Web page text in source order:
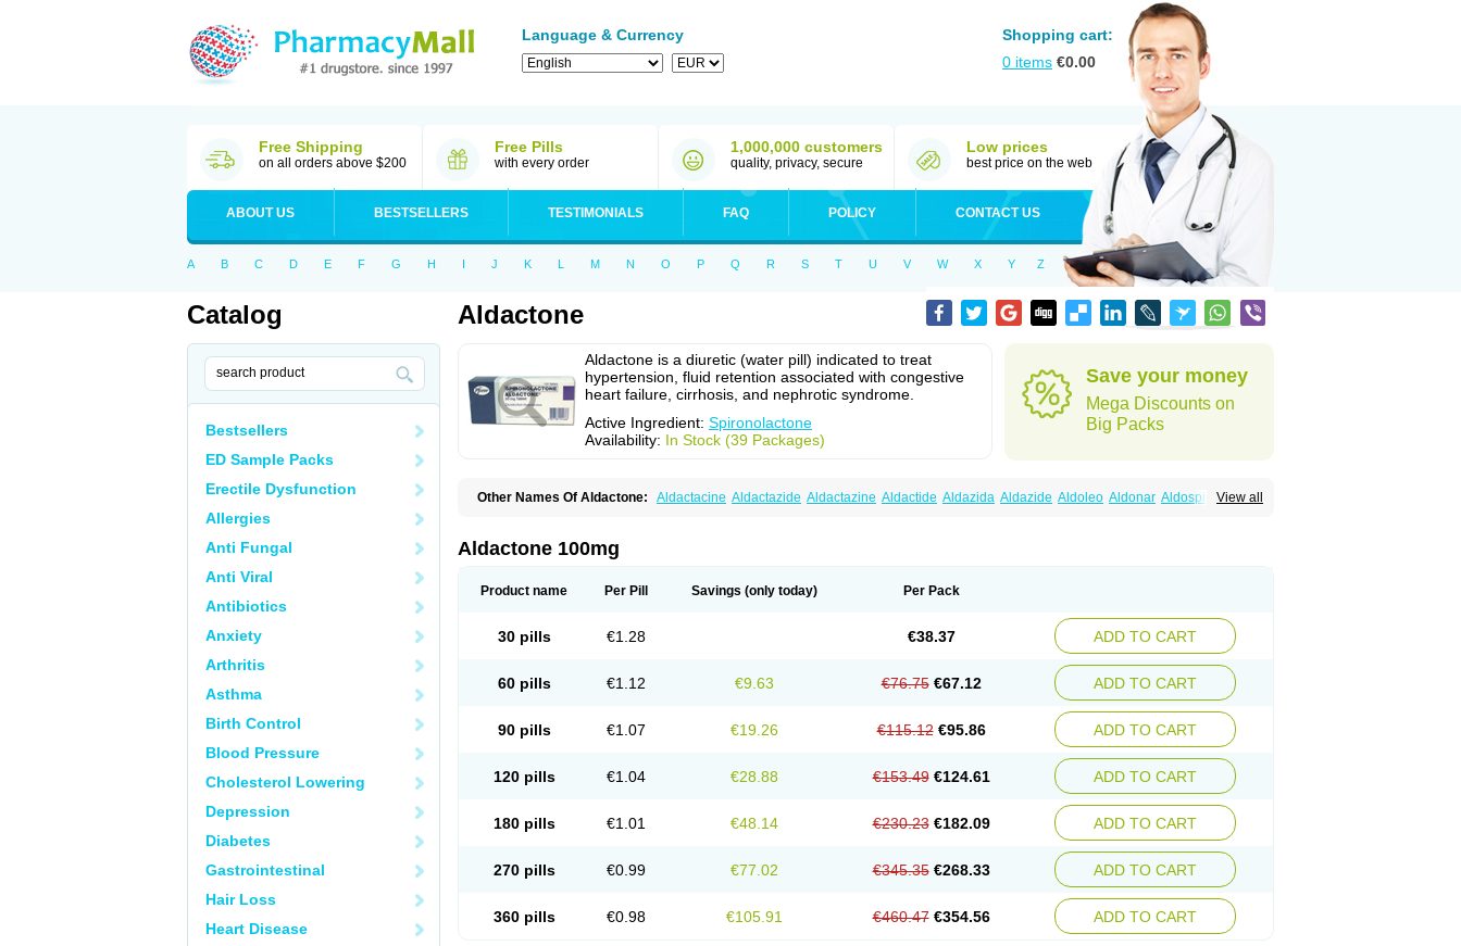
Language & Currency
Shopping cart:
0 items €0.00
Free Shipping
on all orders above $200
Free Pills
with every order
1,000,000 customers
quality, privacy, secure
Low prices
best price on the web
ABOUT US BESTSELLERS TESTIMONIALS FAQ POLICY CONTACT US
A B C D E F G H I J K L M N O P Q R S T U V W X Y Z
Catalog
Bestsellers
ED Sample Packs
Erectile Dysfunction
Allergies
Anti Fungal
Anti Viral
Antibiotics
Anxiety
Arthritis
Asthma
Birth Control
Blood Pressure
Cholesterol Lowering
Depression
Diabetes
Gastrointestinal
Hair Loss
Heart Disease
Aldactone
Aldactone is a diuretic (water pill) indicated to treat
hypertension, fluid retention associated with congestive
heart failure, cirrhosis, and nephrotic syndrome.
Active Ingredient: Spironolactone
Availability: In Stock (39 Packages)
Save your money
Mega Discounts on
Big Packs
View all
Other Names Of Aldactone: Aldactacine Aldactazide Aldactazine Aldactide Aldazida Aldazide Aldoleo Aldonar Aldospirone
Lanx Laractone Letonal
Novo-spirozine Novospiroton
Spirohexal Spirola Spirolacton Spirolang Spirolon Spiron Spironol Spironolacton
Aldactone 100mg
Product name Per Pill Savings (only today) Per Pack
30 pills €1.28 €38.37 ADD TO CART
60 pills €1.12 €9.63 €76.75 €67.12 ADD TO CART
90 pills €1.07 €19.26 €115.12 €95.86 ADD TO CART
120 pills €1.04 €28.88 €153.49 €124.61 ADD TO CART
180 pills €1.01 €48.14 €230.23 €182.09 ADD TO CART
270 pills €0.99 €77.02 €345.35 €268.33 ADD TO CART
360 pills €0.98 €105.91 €460.47 €354.56 ADD TO CART